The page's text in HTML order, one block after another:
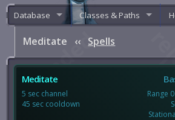
Database Classes & Paths
Meditate ‹‹ Spells
Meditate
5 sec channel
45 sec cooldown
Range